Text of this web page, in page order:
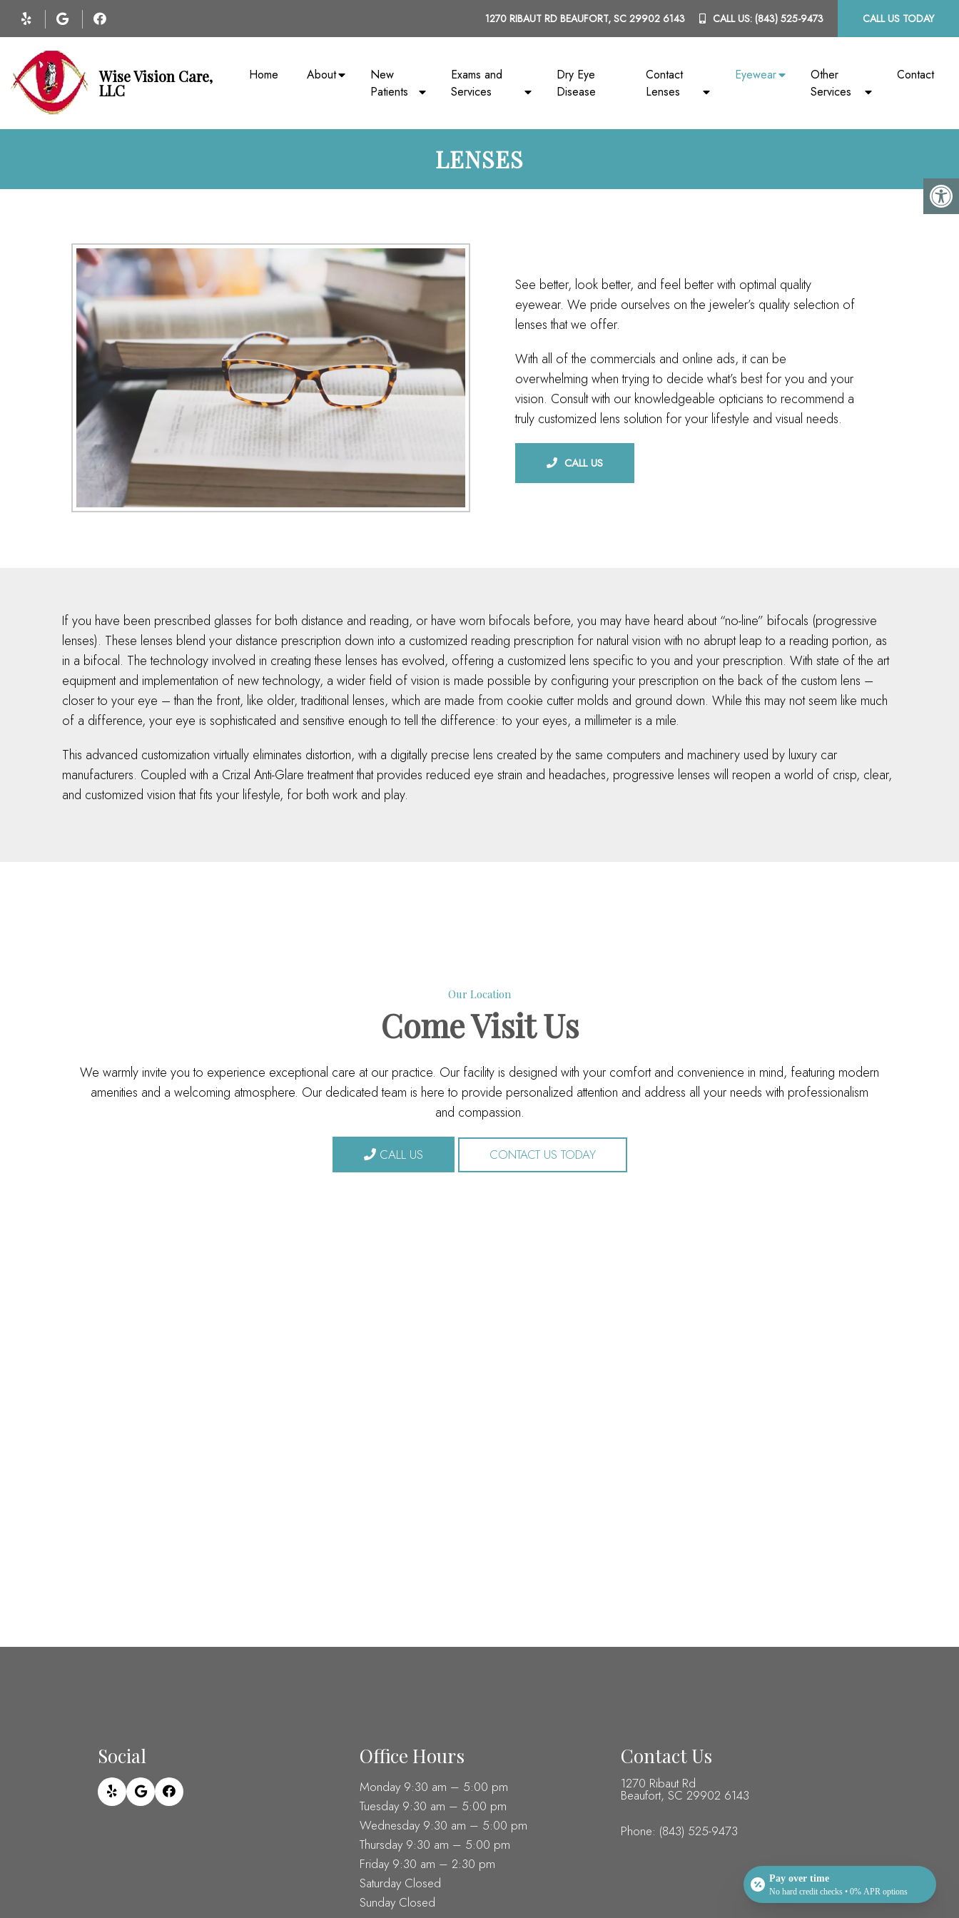
1270 RIBAUT RD BEAUFORT, SC 29902 6143 CALL US: (843) 525-9473 CALL US TODAY
Home About
New
Patients
Exams and
Services
Dry Eye
Disease
Contact
Lenses
Eyewear
Other
Services
Contact
LENSES
See better, look better, and feel better with optimal quality
eyewear. We pride ourselves on the jeweler’s quality selection of
lenses that we offer.
With all of the commercials and online ads, it can be
overwhelming when trying to decide what’s best for you and your
vision. Consult with our knowledgeable opticians to recommend a
truly customized lens solution for your lifestyle and visual needs.
CALL US
If you have been prescribed glasses for both distance and reading, or have worn bifocals before, you may have heard about “no-line” bifocals (progressive
lenses). These lenses blend your distance prescription down into a customized reading prescription for natural vision with no abrupt leap to a reading portion, as
in a bifocal. The technology involved in creating these lenses has evolved, offering a customized lens specific to you and your prescription. With state of the art
equipment and implementation of new technology, a wider field of vision is made possible by configuring your prescription on the back of the custom lens –
closer to your eye – than the front, like older, traditional lenses, which are made from cookie cutter molds and ground down. While this may not seem like much
of a difference, your eye is sophisticated and sensitive enough to tell the difference: to your eyes, a millimeter is a mile.
This advanced customization virtually eliminates distortion, with a digitally precise lens created by the same computers and machinery used by luxury car
manufacturers. Coupled with a Crizal Anti-Glare treatment that provides reduced eye strain and headaches, progressive lenses will reopen a world of crisp, clear,
and customized vision that fits your lifestyle, for both work and play.
Our Location
ComeVisit Us
We warmly invite you to experience exceptional care at our practice. Our facility is designed with your comfort and convenience in mind, featuring modern
amenities and a welcoming atmosphere. Our dedicated team is here to provide personalized attention and address all your needs with professionalism
and compassion.
CALL US CONTACT US TODAY
Social Office Hours
Monday 9:30 am – 5:00 pm
Tuesday 9:30 am – 5:00 pm
Wednesday 9:30 am – 5:00 pm
Thursday 9:30 am – 5:00 pm
Friday 9:30 am – 2:30 pm
Saturday Closed
Sunday Closed
Contact Us
1270 Ribaut Rd
Beaufort, SC 29902 6143
Phone: (843) 525-9473
Pay over time
No hard credit checks • 0% APR options